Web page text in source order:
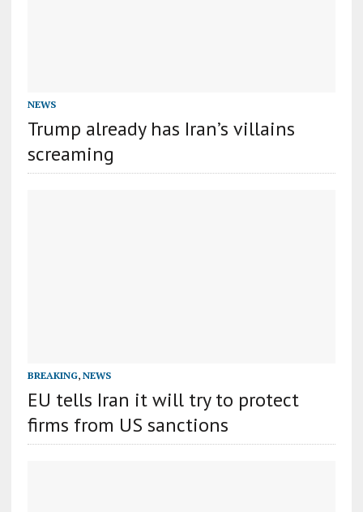
NEWS
Trump already has Iran’s villains
screaming
BREAKING, NEWS
EU tells Iran it will try to protect
firms from US sanctions